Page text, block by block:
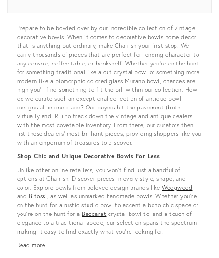
View all
Prepare to be bowled over by our incredible collection of vintage
decorative bowls. When it comes to decorative bowls home decor
that is anything but ordinary, make Chairish your first stop. We
carry thousands of pieces that are perfect for lending character to
any console, coffee table, or bookshelf. Whether you’re on the hunt
for something traditional like a cut crystal bowl or something more
modern like a biomorphic colored glass Murano bowl, chances are
high you’ll find something to fit the bill within our collection. How
do we curate such an exceptional collection of antique bowl
designs all in one place? Our buyers hit the pavement (both
virtually and IRL) to track down the vintage and antique dealers
with the most covetable inventory. From there, our curators then
list these dealers’ most brilliant pieces, providing shoppers like you
with an emporium of treasures to discover.
Shop Chic and Unique Decorative Bowls For Less
Unlike other online retailers, you won’t find just a handful of
options at Chairish. Discover pieces in every style, shape, and
color. Explore bowls from beloved design brands likeWedgwood
and Bitossi , as well as unmarked handmade bowls. Whether you’re
on the hunt for a rustic studio bowl to accent a boho chic space or
you’re on the hunt for a Baccarat crystal bowl to lend a touch of
elegance to a traditional abode, our selection spans the spectrum,
making it easy to find exactly what you’re looking for.
Read more